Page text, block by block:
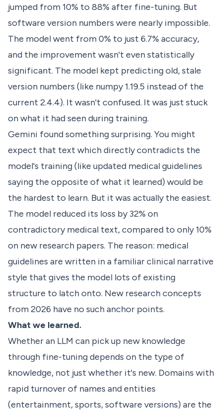
jumped from 10% to 88% after fine-tuning. But
software version numbers were nearly impossible.
The model went from 0% to just 6.7% accuracy,
and the improvement wasn't even statistically
significant. The model kept predicting old, stale
version numbers (like numpy 1.19.5 instead of the
current 2.4.4). It wasn't confused. It was just stuck
on what it had seen during training.
Gemini found something surprising. You might
expect that text which directly contradicts the
model's training (like updated medical guidelines
saying the opposite of what it learned) would be
the hardest to learn. But it was actually the easiest.
The model reduced its loss by 32% on
contradictory medical text, compared to only 10%
on new research papers. The reason: medical
guidelines are written in a familiar clinical narrative
style that gives the model lots of existing
structure to latch onto. New research concepts
from 2026 have no such anchor points.
What we learned.
Whether an LLM can pick up new knowledge
through fine-tuning depends on the type of
knowledge, not just whether it's new. Domains with
rapid turnover of names and entities
(entertainment, sports, software versions) are the